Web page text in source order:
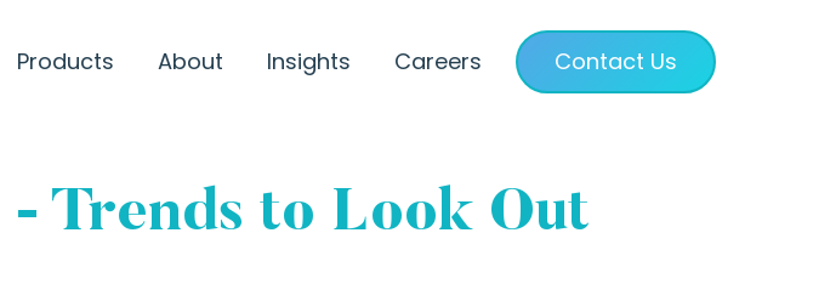
Products About Insights Careers Contact Us
Trends to Look Out